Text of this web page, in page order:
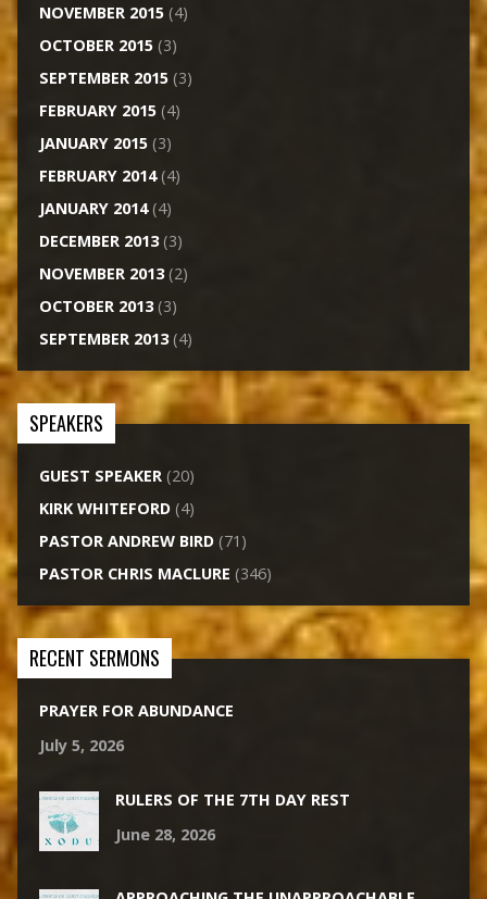
NOVEMBER 2015(4)
OCTOBER 2015(3)
SEPTEMBER 2015(3)
FEBRUARY 2015(4)
JANUARY 2015(3)
FEBRUARY 2014(4)
JANUARY 2014(4)
DECEMBER 2013(3)
NOVEMBER 2013(2)
OCTOBER 2013(3)
SEPTEMBER 2013(4)
SPEAKERS
GUEST SPEAKER(20)
KIRK WHITEFORD(4)
PASTOR ANDREW BIRD(71)
PASTOR CHRIS MACLURE (346)
RECENT SERMONS
PRAYER FOR ABUNDANCE
July 5, 2026
RULERS OF THE 7TH DAY REST
June 28, 2026